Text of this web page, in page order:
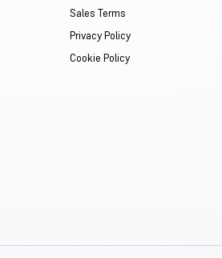
Sales Terms
Privacy Policy
Cookie Policy